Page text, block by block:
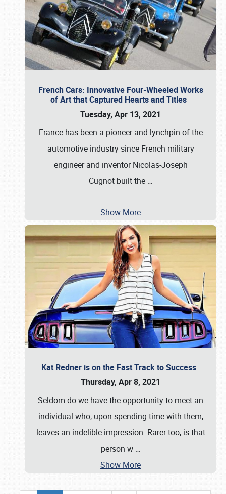
French Cars: Innovative Four-Wheeled Works
of Art that Captured Hearts and Titles
Tuesday, Apr 13, 2021
France has been a pioneer and lynchpin of the
automotive industry since French military
engineer and inventor Nicolas-Joseph
Cugnot built the …
Show More
Kat Redner is on the Fast Track to Success
Thursday, Apr 8, 2021
Seldom do we have the opportunity to meet an
individual who, upon spending time with them,
leaves an indelible impression. Rarer too, is that
person w …
Show More